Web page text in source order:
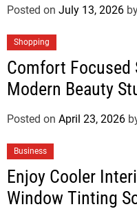
Posted on July 13, 2026
Shopping
Comfort Focused
Modern Beauty
Posted on April 23, 2026
Business
Enjoy Cooler
Window Tinting